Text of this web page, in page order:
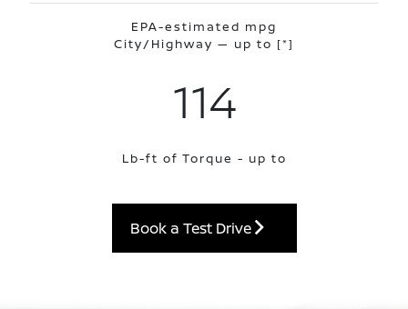
EPA-estimated mpg
City/Highway — up to [*]
114
Lb-ft of Torque - up to
Book a Test Drive